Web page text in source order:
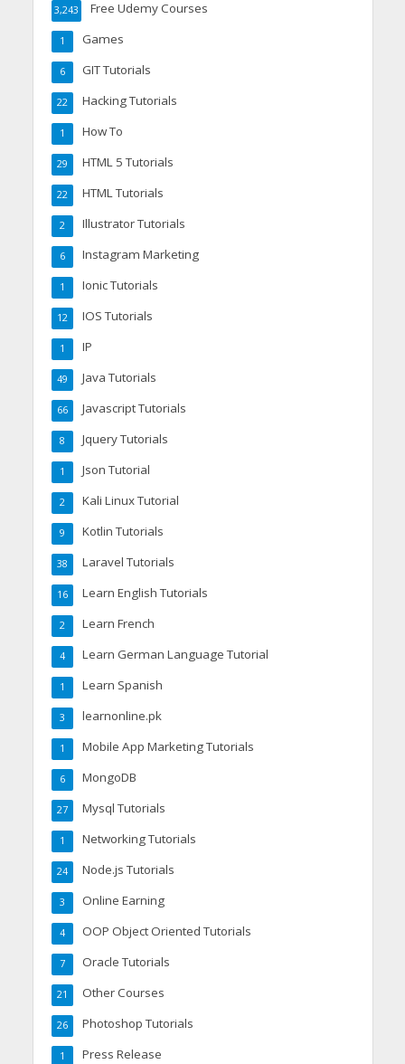
Free Udemy Courses
3,243
Games
1
GIT Tutorials
6
Hacking Tutorials
22
How To
1
HTML 5 Tutorials
29
HTML Tutorials
22
Illustrator Tutorials
2
Instagram Marketing
6
Ionic Tutorials
1
IOS Tutorials
12
IP
1
Java Tutorials
49
Javascript Tutorials
66
Jquery Tutorials
8
Json Tutorial
1
Kali Linux Tutorial
2
Kotlin Tutorials
9
Laravel Tutorials
38
Learn English Tutorials
16
Learn French
2
Learn German Language Tutorial
4
Learn Spanish
1
learnonline.pk
3
Mobile App Marketing Tutorials
1
MongoDB
6
Mysql Tutorials
27
Networking Tutorials
1
Node.js Tutorials
24
Online Earning
3
OOP Object Oriented Tutorials
4
Oracle Tutorials
7
Other Courses
21
Photoshop Tutorials
26
Press Release
1